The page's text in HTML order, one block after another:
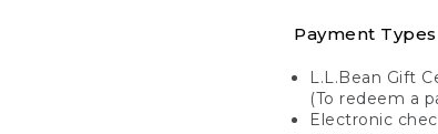
Payment
L.L.Bean Gift
(To redeem a
Electronic